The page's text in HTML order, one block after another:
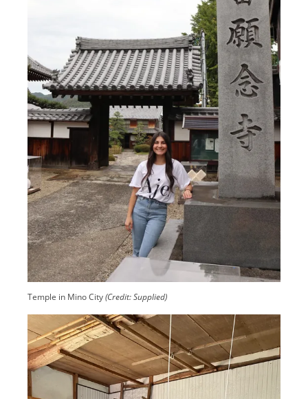
Temple in Mino City(Credit: Supplied)